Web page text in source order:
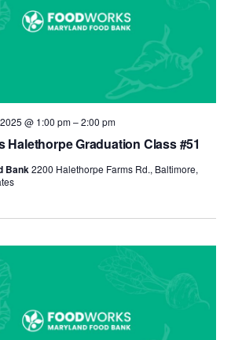
Halethorpe Graduation Class #51
@ 1:00 pm–2:00 pm
Bank2200 Halethorpe Farms Rd., Baltimore,